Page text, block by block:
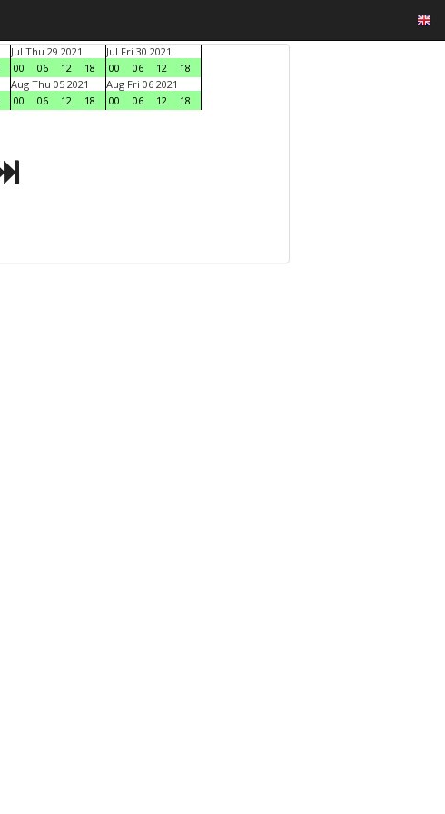
Jul Thu 29 2021
00
06 12 18
Jul Fri 30 2021
00
06 12
18
Aug Thu 05 2021
00
06 12 18
Aug Fri 06 2021
00
06 12
18